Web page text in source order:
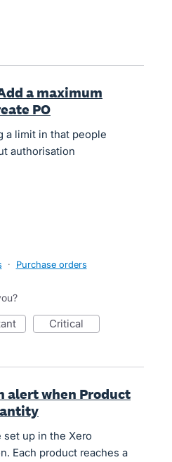
a maximum
PO
a limit in that people
authorisation
· Purchase orders
critical
alert when Product
set up in the Xero
Each product reaches a